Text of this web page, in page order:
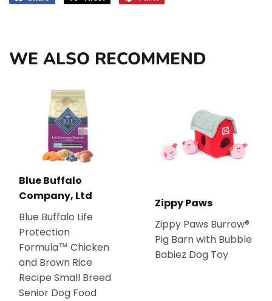
WE ALSO RECOMMEND
Blue Buffalo
Company, Ltd
Blue Buffalo Life
Protection
Formula™ Chicken
and Brown Rice
Recipe Small Breed
Senior Dog Food
Zippy Paws
Zippy Paws Burrow®
Pig Barn with Bubble
Babiez Dog Toy